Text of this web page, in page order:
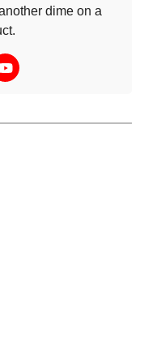
dime on a